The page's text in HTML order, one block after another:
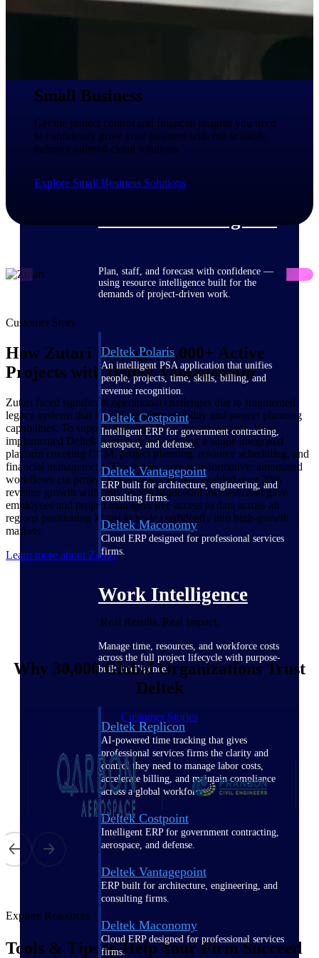
Deltek ProPricer for Government
Proposal pricing platform purpose-built for
federal contractors.
Deltek ProPricer for Government
Agencies
Conduct cost and technical evaluations, and
Plan, staff, and forecast with confidence —
using resource intelligence built for the
demands of project-driven work.
Deltek Polaris
An intelligent PSA application that unifies
people, projects, time, skills, billing, and
revenue recognition.
Deltek Costpoint
Intelligent ERP for government contracting,
aerospace, and defense.
Deltek Vantagepoint
ERP built for architecture, engineering, and
consulting firms.
Deltek Maconomy
Cloud ERP designed for professional services
firms.
Work Intelligence
Manage time, resources, and workforce costs
across the full project lifecycle with purpose-
built intelligence.
Deltek Replicon
AI-powered time tracking that gives
professional services firms the clarity and
control they need to manage labor costs,
accelerate billing, and maintain compliance
across a global workforce.
Deltek Costpoint
Intelligent ERP for government contracting,
aerospace, and defense.
Deltek Vantagepoint
ERP built for architecture, engineering, and
consulting firms.
Deltek Maconomy
Cloud ERP designed for professional services
firms.
Small Business
Get the project control and financial insights you need
to confidently grow your business with our scalable,
industry-tailored cloud solutions.
Explore Small Business Solutions
Customer Story
How Zutari Manages 2,000+ Active
Projects with Deltek Vantagepoint
Zutari faced significant operational challenges due to fragmented
legacy systems that lacked real-time visibility and project planning
capabilities. To support their ambitious growth agenda, they
implemented Deltek Vantagepoint, creating a single integrated
platform covering CRM, project planning, resource scheduling, and
financial management. The results were transformative: automated
workflows cut project losses nearly in half, enabled over 20%
revenue growth with only an 8% headcount increase, and gave
employees and project managers live access to data across all
regions positioning Zutari to scale confidently into high-growth
markets.
Learn more about Zutari
Real Results. Real Impact.
Why 30,000 Global Organizations Trust
Deltek
Customer Stories
Explore Resources
Tools & Tips to Help Your Firm Succeed